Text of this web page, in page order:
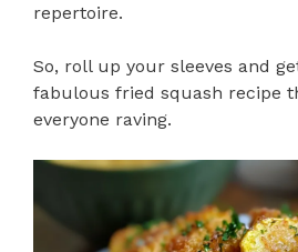
repertoire.
So, roll up your sleeves and
fabulous fried squash recipe
everyone raving.